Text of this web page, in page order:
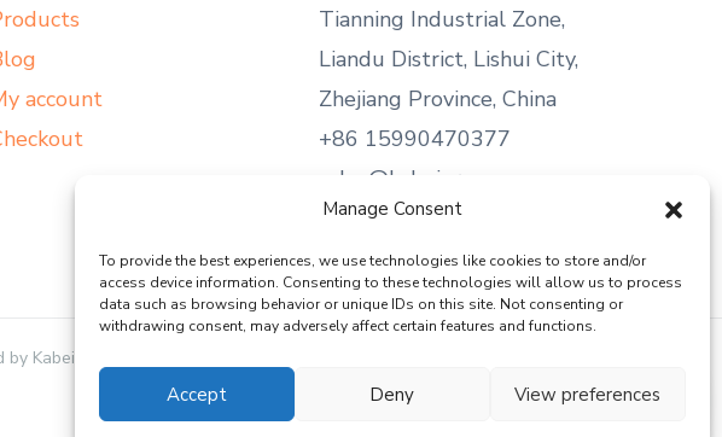
Manage Consent
To provide the best experiences, we use technologies like cookies to store and/or
access device information. Consenting to these technologies will allow us to process
data such as browsing behavior or unique IDs on this site. Not consenting or
withdrawing consent, may adversely affect certain features and functions.
Accept Deny View preferences
account
Tianning Industrial Zone,
Liandu District, Lishui City,
Zhejiang Province, China
+86 15990470377
sales@kabeier.com
Kabeier.